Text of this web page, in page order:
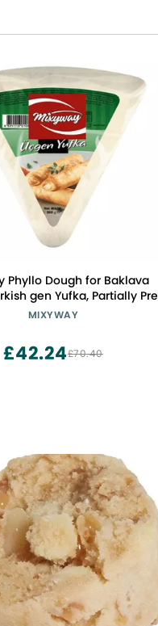
Phyllo Dough for Baklava
gen Yufka, Partially Pre
Thin Filo Pastry Dough
24 Pastry Leaves, Traingle
Spring Roll Wrappers
MIXYWAY
£70.40
£42.24